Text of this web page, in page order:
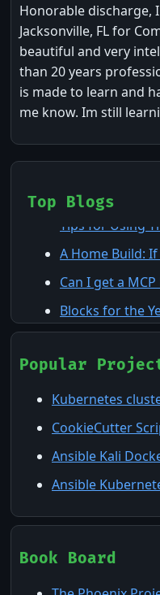
Honorable discharge,
Jacksonville, FL for
beautiful and very
than 20 years
is made to learn and
me know. Im still
Top Blogs
Claude Agents:
A Home Build:
Can I get a
Blocks for the
Homelab and
ActionCheck:
The Cloud: Not
Machine-
with Claude
Nessus &
to use it
Popular
Kubernetes
CookieCutter
Ansible Kali
Ansible
Book Board